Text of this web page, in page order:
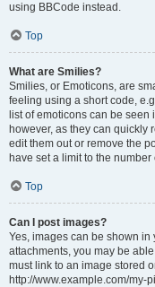
using BBCode instead.
Top
What are Smilies?
Smilies, or Emoticons, are
feeling using a short code,
list of emoticons can be
however, as they can quickly
edit them out or remove the
have set a limit to the
Top
Can I post images?
Yes, images can be shown in
attachments, you may be
must link to an image stored
http://www.example.com/my-